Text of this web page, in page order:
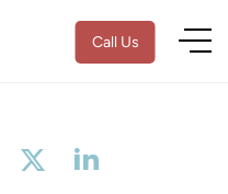
Call Us